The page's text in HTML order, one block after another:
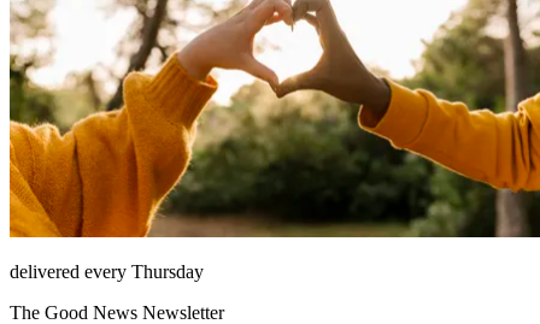
delivered every Thursday
The Good News Newsletter